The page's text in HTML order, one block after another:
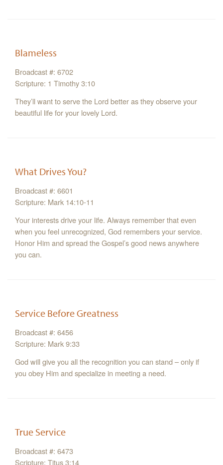
Blameless
Broadcast #: 6702
Scripture: 1 Timothy 3:10
They’ll want to serve the Lord better as they observe your
beautiful life for your lovely Lord.
What Drives You?
Broadcast #: 6601
Scripture: Mark 14:10-11
Your interests drive your life. Always remember that even
when you feel unrecognized, God remembers your service.
Honor Him and spread the Gospel’s good news anywhere
you can.
Service Before Greatness
Broadcast #: 6456
Scripture: Mark 9:33
God will give you all the recognition you can stand – only if
you obey Him and specialize in meeting a need.
True Service
Broadcast #: 6473
Scripture: Titus 3:14